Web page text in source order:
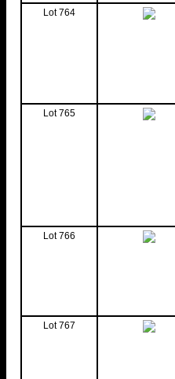
Lot 764
Lot 765
Lot 766
Lot 767